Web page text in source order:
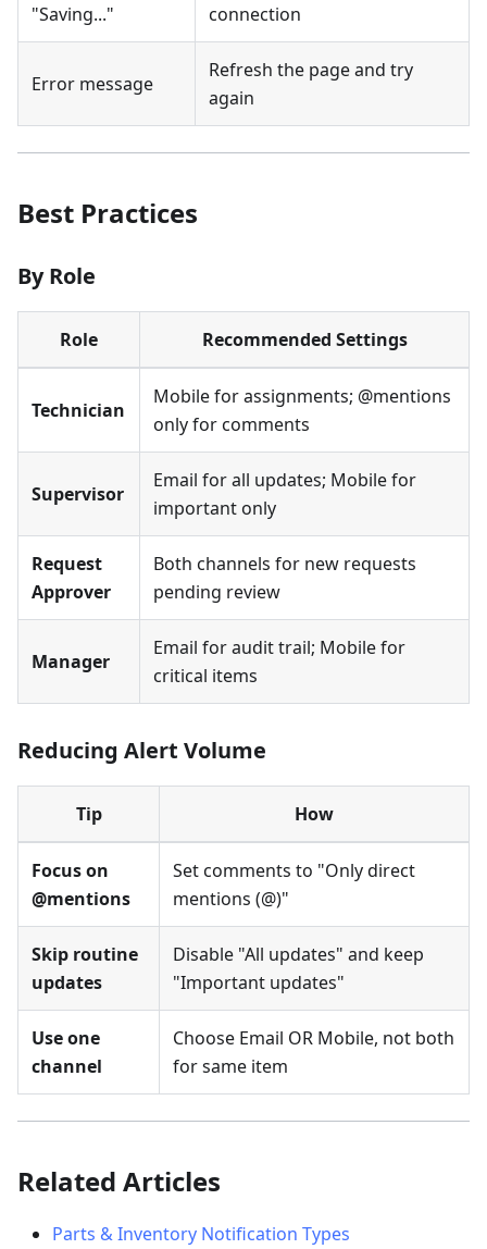
"Saving..."
connection
Error message
Refresh the page and try
again
Best Practices
By Role
Role Recommended Settings
Technician
Mobile for assignments; @mentions
only for comments
Supervisor
Email for all updates; Mobile for
important only
Request
Approver
Both channels for new requests
pending review
Manager
Email for audit trail; Mobile for
critical items
Reducing Alert Volume
Tip How
Focus on
@mentions
Set comments to "Only direct
mentions (@)"
Skip routine
updates
Disable "All updates" and keep
"Important updates"
Use one
channel
Choose Email OR Mobile, not both
for same item
Related Articles
Parts & Inventory Notification Types